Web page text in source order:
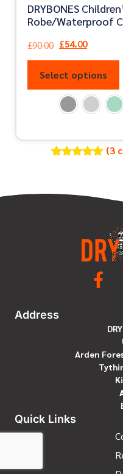
DRYBONES
Robe/Waterproof
£90.00 £54.00
Select options
customer
(3
Address
Arden
Quick Links